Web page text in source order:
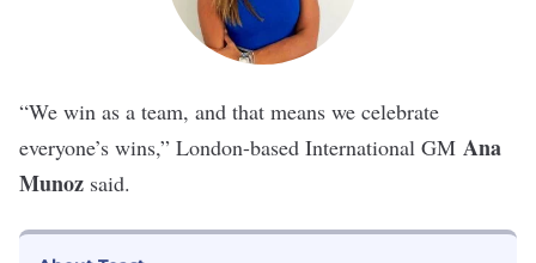
“We win as a team, and that means we celebrate
everyone’s wins,” London-based International GM Ana
Munoz said.